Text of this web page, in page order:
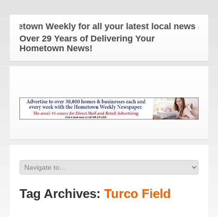
Weekly for all your latest local news and
Over 29 Years of Delivering Your
Hometown News!
Tag Archives: Turco Field